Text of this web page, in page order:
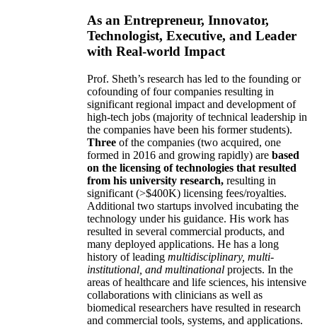
As an Entrepreneur, Innovator,
Technologist, Executive, and Leader
with Real-world Impact
Prof. Sheth’s research has led to the founding or
cofounding of four companies resulting in
significant regional impact and development of
high-tech jobs (majority of technical leadership in
the companies have been his former students).
Three of the companies (two acquired, one
formed in 2016 and growing rapidly) are based
on the licensing of technologies that resulted
from his university research, resulting in
significant (>$400K) licensing fees/royalties.
Additional two startups involved incubating the
technology under his guidance. His work has
resulted in several commercial products, and
many deployed applications. He has a long
history of leading multidisciplinary, multi-
institutional, and multinational projects. In the
areas of healthcare and life sciences, his intensive
collaborations with clinicians as well as
biomedical researchers have resulted in research
and commercial tools, systems, and applications.